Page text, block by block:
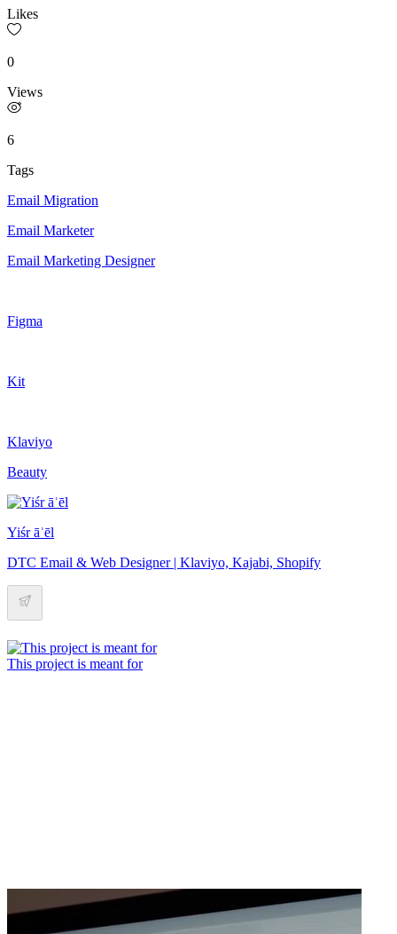
Likes
0
Views
6
Tags
Email Migration
Email Marketer
Email Marketing Designer
Figma
Kit
Klaviyo
Beauty
Yiśr āʾēl
DTC Email & Web Designer | Klaviyo, Kajabi, Shopify
This project is meant for